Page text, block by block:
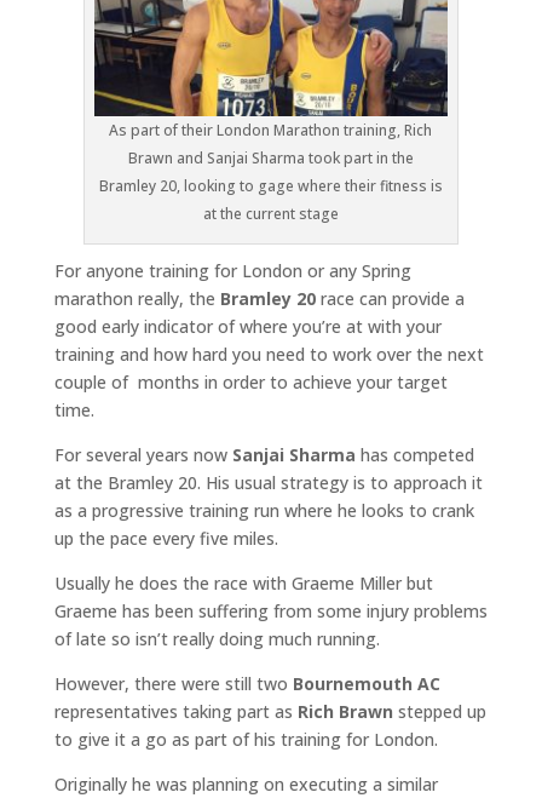
As part of their London Marathon training, Rich
Brawn and Sanjai Sharma took part in the
Bramley 20, looking to gage where their fitness is
at the current stage
For anyone training for London or any Spring
marathon really, the Bramley 20race can provide a
good early indicator of where you’re at with your
training and how hard you need to work over the next
couple of months in order to achieve your target
time.
For several years now Sanjai Sharma has competed
at the Bramley 20. His usual strategy is to approach it
as a progressive training run where he looks to crank
up the pace every five miles.
Usually he does the race with Graeme Miller but
Graeme has been suffering from some injury problems
of late so isn’t really doing much running.
However, there were still two Bournemouth AC
representatives taking part as Rich Brawn stepped up
to give it a go as part of his training for London.
Originally he was planning on executing a similar